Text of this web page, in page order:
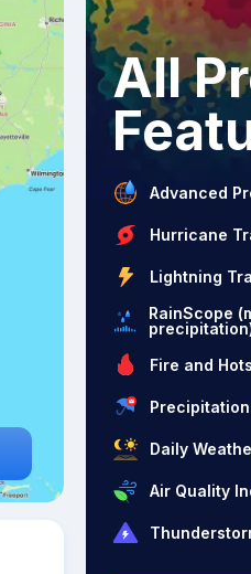
All
Advanced
Hurricane
Lightning
RainScope
Fire and
Daily
Air Quality